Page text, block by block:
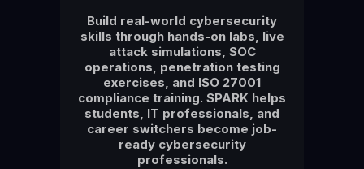
Build real-world cybersecurity
skills through hands-on labs, live
attack simulations, SOC
operations, penetration testing
exercises, and ISO 27001
compliance training. SPARK helps
students, IT professionals, and
career switchers become job-
ready cybersecurity
professionals.